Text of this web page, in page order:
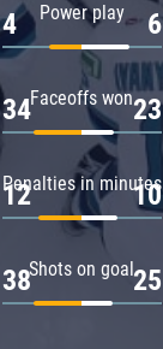
Power play
4 6
Faceoffs won
34 23
Penalties in minutes
12 10
Shots on goal
38 25